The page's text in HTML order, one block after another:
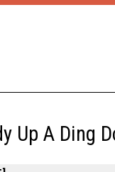
Up A Ding